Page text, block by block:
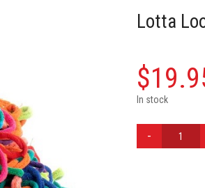
Lotta
$
In stock
Loops